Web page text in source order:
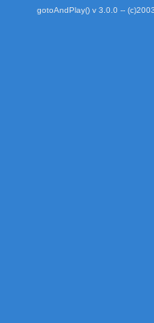
gotoAndPlay() v 3.0.0 --